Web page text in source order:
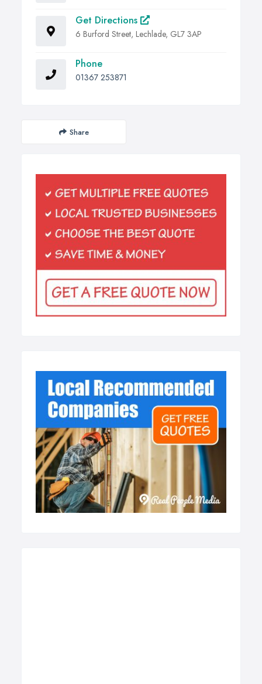
Get Directions
6 Burford Street, Lechlade, GL7 3AP
Phone
01367 253871
Share